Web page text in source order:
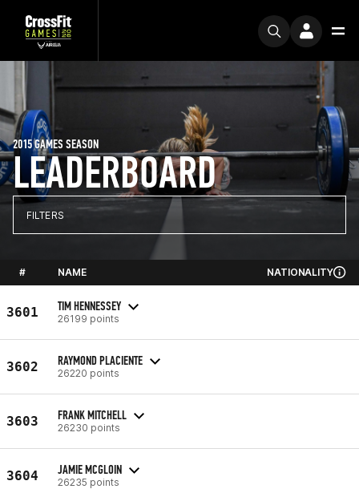
LEADERBOARD
2015 GAMES SEASON
FILTERS
# NAME NATIONALITY
3601 TIM HENNESSEY
26199 points
3602 RAYMOND PLACIENTE
26220 points
3603 FRANK MITCHELL
26230 points
3604 JAMIE MCGLOIN
26235 points